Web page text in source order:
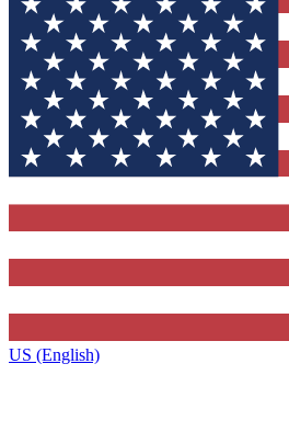
US (English)